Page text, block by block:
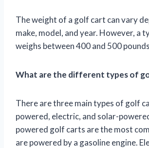
The weight of a golf cart can vary
make, model, and year. However, a
weighs between 400 and 500
What are the different types of
There are three main types of golf
powered, electric, and solar-
powered golf carts are the most
are powered by a gasoline engine.